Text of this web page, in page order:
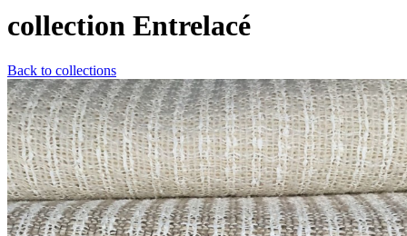
collection Entrelacé
Back to collections